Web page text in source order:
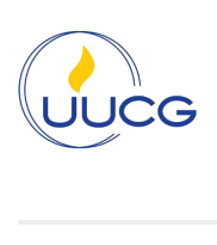
Navigation